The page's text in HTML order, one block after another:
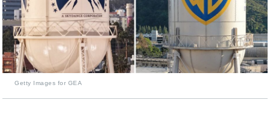
Getty Images for GEA